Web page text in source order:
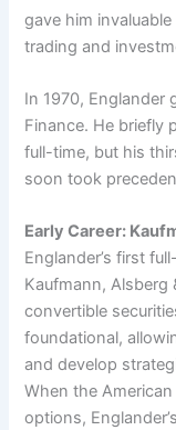
gave him
trading and
In 1970, Englander
Finance. He briefly
full-time, but his
soon took
Early Career:
Englander’s first
Kaufmann, Alsberg
convertible
foundational,
and develop
When the
options,